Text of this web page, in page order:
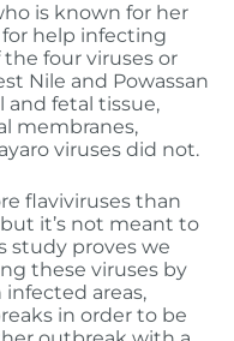
is known for her
help infecting
four viruses or
Nile and Powassan
fetal tissue,
membranes,
viruses did not.
flaviviruses than
it’s not meant to
study proves we
these viruses by
areas,
in order to be